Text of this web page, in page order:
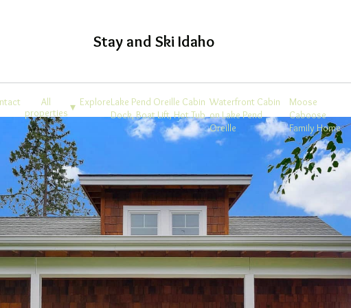
Stay and Ski Idaho
All
properties ▾ ExploreLake Pend Oreille Cabin
Dock, Boat Lift, Hot Tub
Waterfront Cabin
on Lake Pend
Oreille
Moose
Caboose
Family Home